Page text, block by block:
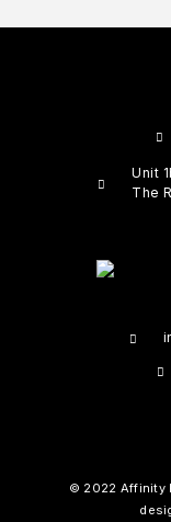
Unit
The
© 2022 Affinity